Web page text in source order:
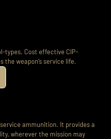
types. Cost effective CIP-
the weapon’s service life.
ammunition. It provides a
wherever the mission may